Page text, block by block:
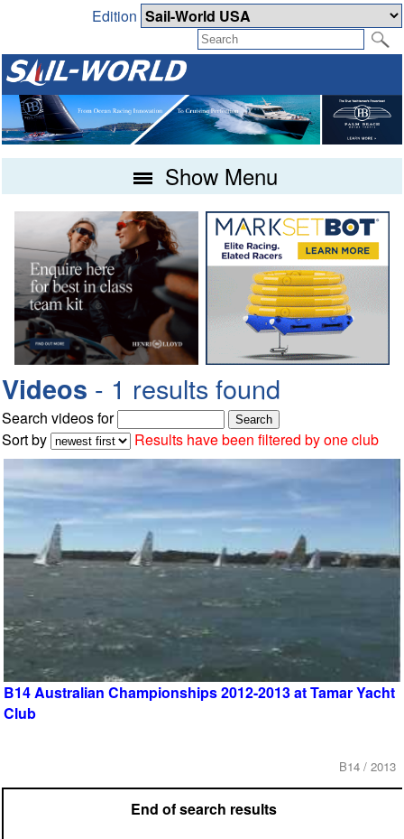
Edition
Show Menu
Videos - 1 results found
Search videos for
Sort by
Results have been filtered by one club
B14 Australian Championships 2012-2013 at Tamar Yacht
Club
B14 / 2013
End of search results